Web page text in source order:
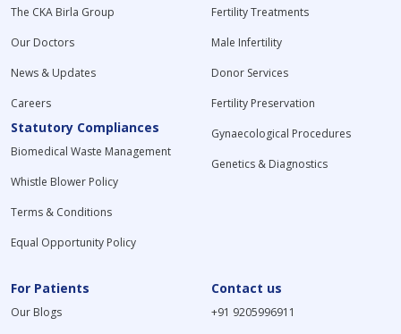
The CKA Birla Group
Our Doctors
News & Updates
Careers
Statutory Compliances
Biomedical Waste Management
Whistle Blower Policy
Terms & Conditions
Equal Opportunity Policy
Fertility Treatments
Male Infertility
Donor Services
Fertility Preservation
Gynaecological Procedures
Genetics & Diagnostics
For Patients
Our Blogs
Contact us
+91 9205996911